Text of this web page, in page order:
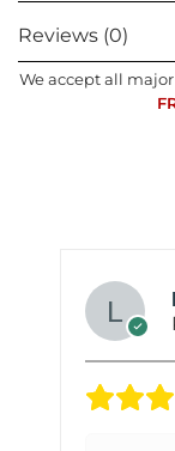
Reviews (0)
We accept all